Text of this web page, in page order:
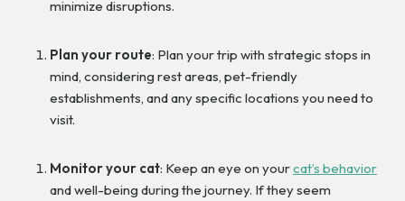
minimize disruptions.
Plan your route: Plan your trip with strategic stops in
mind, considering rest areas, pet-friendly
establishments, and any specific locations you need to
visit.
Monitor your cat: Keep an eye on yourcat’s behavior
and well-being during the journey. If they seem